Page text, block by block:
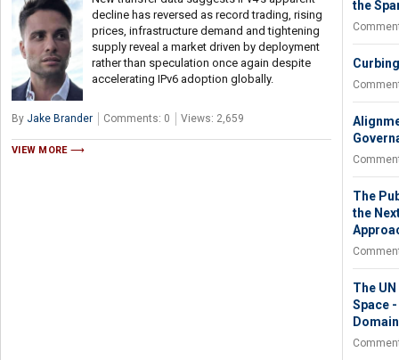
decline has reversed as record trading, rising
prices, infrastructure demand and tightening
supply reveal a market driven by deployment
rather than speculation once again despite
accelerating IPv6 adoption globally.
By Jake Brander Comments: 0 Views: 2,659
VIEW MORE
the
The
the
The
Space
Domain